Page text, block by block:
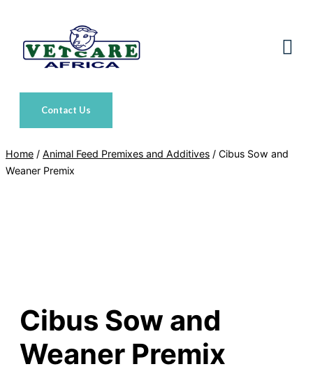
content
Contact Us
Home / Animal Feed Premixes and Additives / Cibus Sow and
Weaner Premix
Cibus Sow and
Weaner Premix